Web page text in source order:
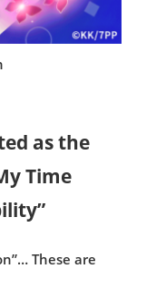
as the
Time
These are